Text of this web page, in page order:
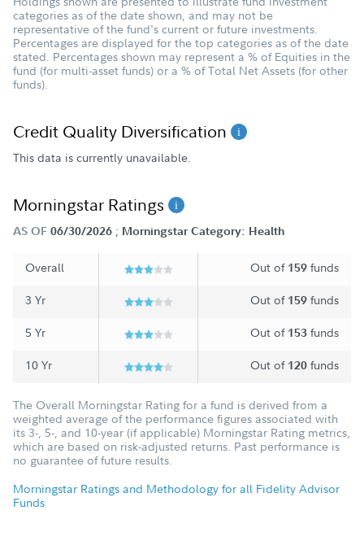
categories as of the date shown, and may not be
representative of the fund's current or future investments.
Percentages are displayed for the top categories as of the date
stated. Percentages shown may represent a % of Equities in the
fund (for multi-asset funds) or a % of Total Net Assets (for other
funds).
Credit Quality Diversification
This data is currently unavailable.
Morningstar Ratings
AS OF 06/30/2026 ; Morningstar Category: Health
Overall Out of 159 funds
3 Yr Out of 159 funds
5 Yr Out of 153 funds
10 Yr Out of 120 funds
The Overall Morningstar Rating for a fund is derived from a
weighted average of the performance figures associated with
its 3-, 5-, and 10-year (if applicable) Morningstar Rating metrics,
which are based on risk-adjusted returns. Past performance is
no guarantee of future results.
Morningstar Ratings and Methodology for all Fidelity Advisor
Funds